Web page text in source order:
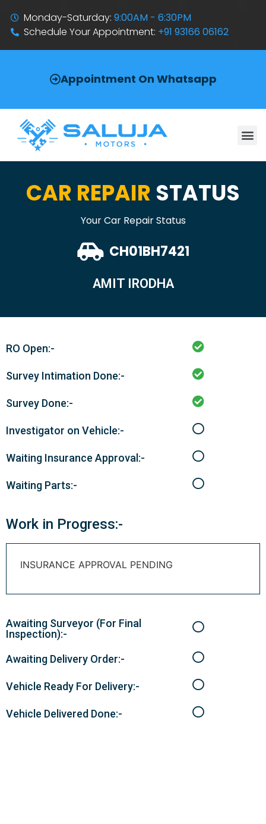
Monday-Saturday:9:00AM - 6:30PM
Schedule Your Appointment: +91 93166 06162
Appointment On Whatsapp
CAR REPAIR STATUS
Your Car Repair Status
CH01BH7421
AMIT IRODHA
RO Open:-
Survey Intimation Done:-
Survey Done:-
Investigator on Vehicle:-
Waiting Insurance Approval:-
Waiting Parts:-
Work in Progress:-
INSURANCE APPROVAL PENDING
Awaiting Surveyor (For Final
Inspection):-
Awaiting Delivery Order:-
Vehicle Ready For Delivery:-
Vehicle Delivered Done:-